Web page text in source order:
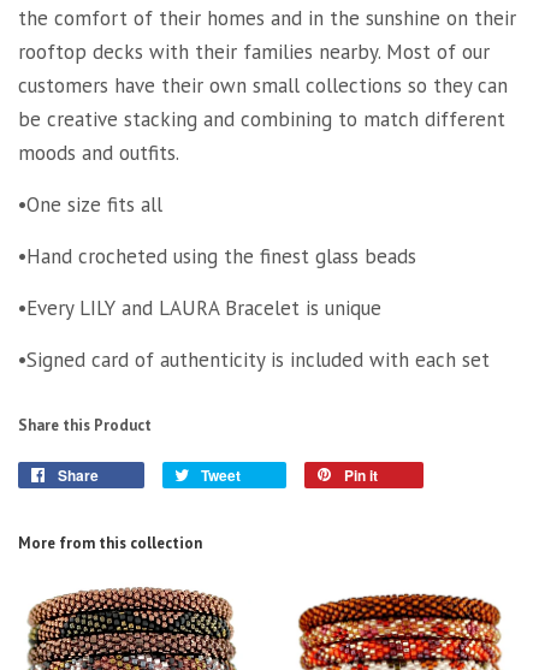
the comfort of their homes and in the sunshine on their
rooftop decks with their families nearby. Most of our
customers have their own small collections so they can
be creative stacking and combining to match different
moods and outfits.
•One size fits all
•Hand crocheted using the finest glass beads
•Every LILY and LAURA Bracelet is unique
•Signed card of authenticity is included with each set
Share this Product
Share Tweet Pin it
More from this collection